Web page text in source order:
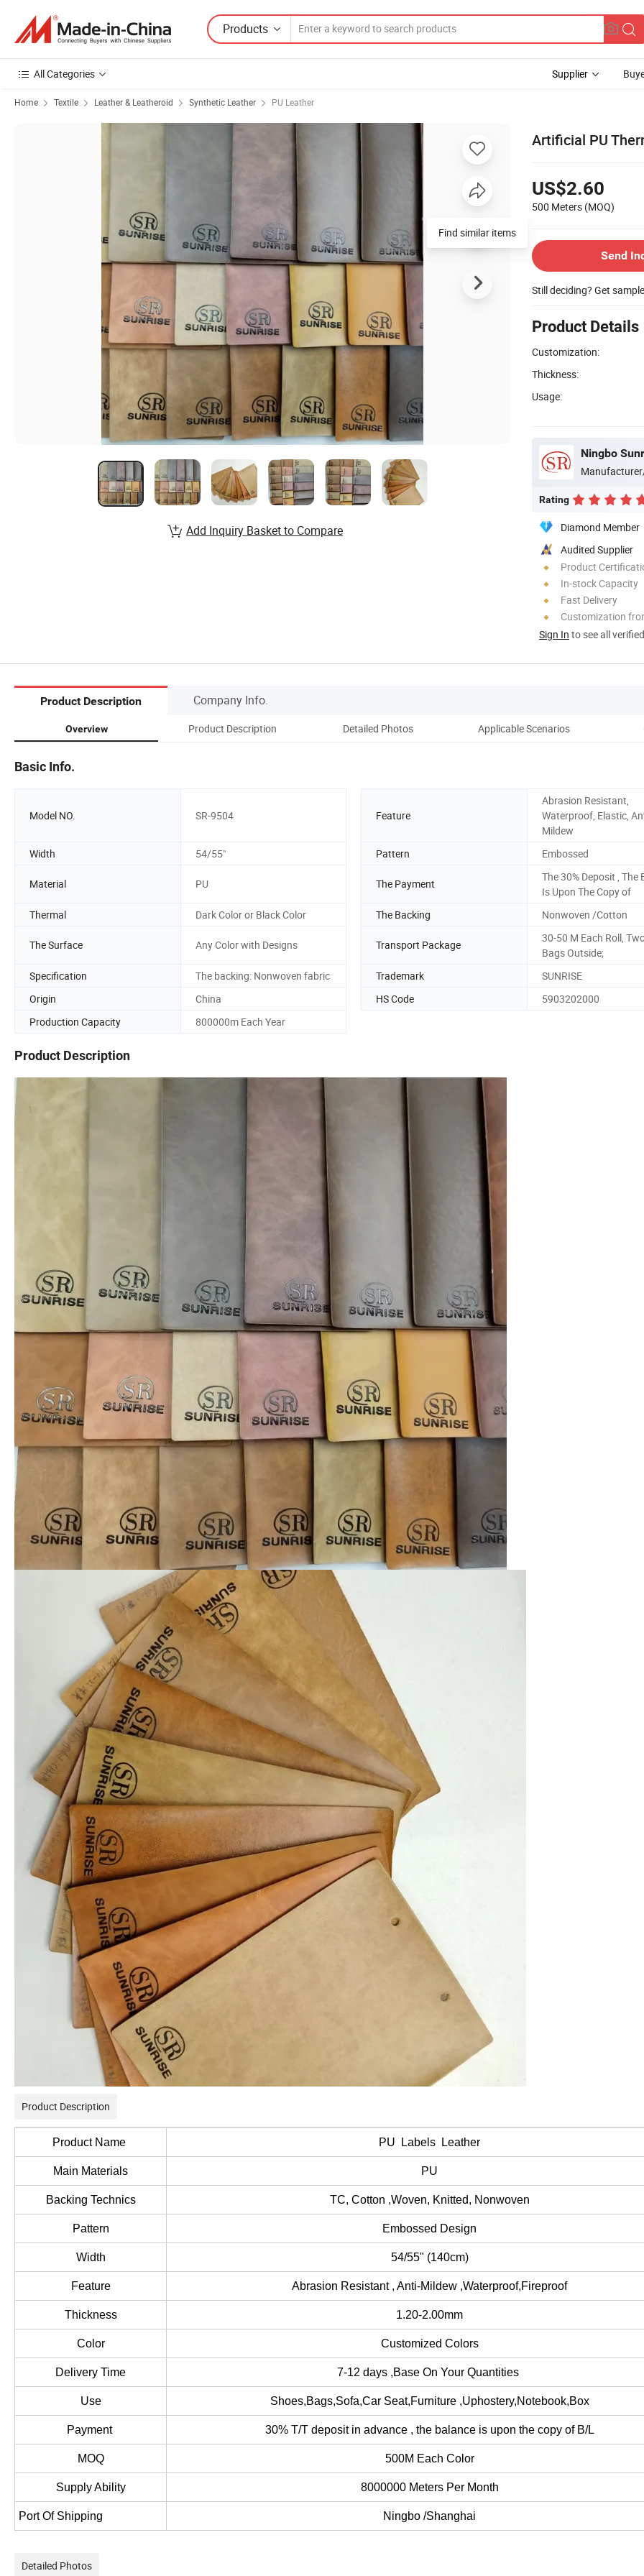
Products
All Categories Supplier
Home Textile Leather & Leatheroid Synthetic Leather PU Leather
Artificial PU
US$2.60
500 Meters (MOQ)
Send
Still deciding? Get
Product Details
Customization:
Thickness:
Usage:
Ningbo
Rating
Diamond Member
Audited Supplier
Product
In-stock Capacity
Fast Delivery
Customization
Sign In to see all
Find similar items
Add Inquiry Basket to Compare
Product Description Company Info.
Overview Product Description Detailed Photos Applicable Scenarios
Basic Info.
Model NO. SR-9504 Feature
Abrasion Resistant,
Waterproof, Elastic,
Mildew
Width
54/55" Pattern Embossed
Material PU The Payment
The 30% Deposit , The
Is Upon The Copy of
Thermal
Dark Color or Black Color The Backing Nonwoven /Cotton
The Surface Any Color with Designs Transport Package
30-50 M Each Roll,
Bags Outside;
Specification
The backing: Nonwoven fabric Trademark
SUNRISE
Origin
China HS Code
5903202000
Production Capacity
800000m Each Year
Product Description
Product Description
Product Name PU Labels Leather
Main Materials PU
Backing Technics TC, Cotton ,Woven, Knitted, Nonwoven
Pattern Embossed Design
Width 54/55" (140cm)
Feature Abrasion Resistant , Anti-Mildew ,Waterproof,Fireproof
Thickness 1.20-2.00mm
Color Customized Colors
Delivery Time 7-12 days ,Base On Your Quantities
Use Shoes,Bags,Sofa,Car Seat,Furniture ,Uphostery,Notebook,Box
Payment 30% T/T deposit in advance , the balance is upon the copy of B/L
MOQ 500M Each Color
Supply Ability 8000000 Meters Per Month
Port Of Shipping Ningbo /Shanghai
Detailed Photos